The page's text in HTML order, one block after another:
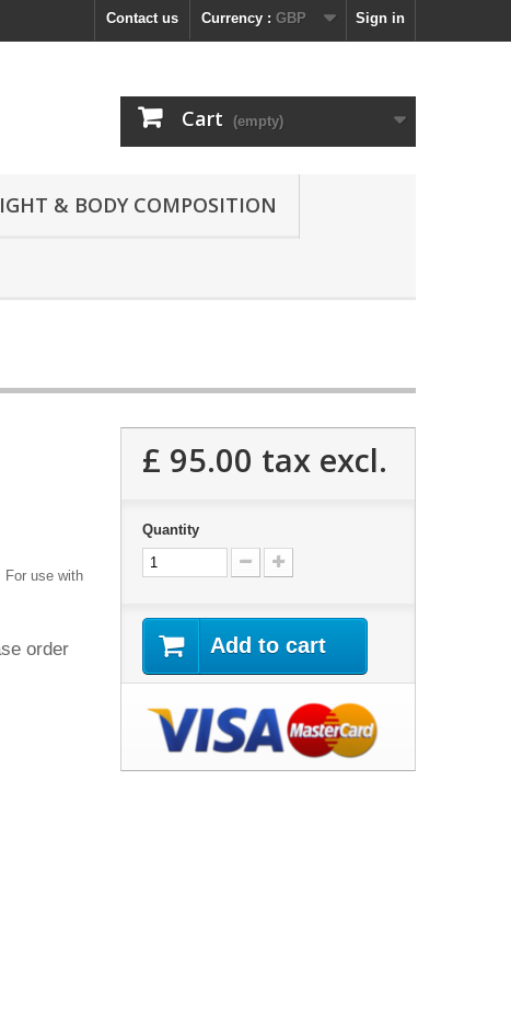
Sign in
Currency : GBP
Contact us
Cart (empty)
& BODY COMPOSITION
For use with
order
£ 95.00 tax excl.
Quantity
Add to cart